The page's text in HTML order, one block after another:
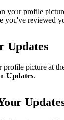
your profile
you've reviewed
Updates
profile picture at
Updates.